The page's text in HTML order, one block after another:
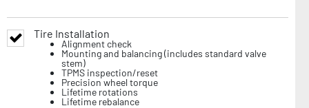
Tire Installation
Alignment check
Mounting and balancing (includes standard valve
stem)
TPMS inspection/reset
Precision wheel torque
Lifetime rotations
Lifetime rebalance